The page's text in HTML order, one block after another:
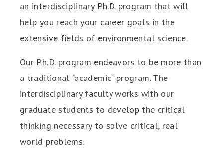
an interdisciplinary Ph.D. program that will
help you reach your career goals in the
extensive fields of environmental science.
Our Ph.D. program endeavors to be more than
a traditional "academic" program. The
interdisciplinary faculty works with our
graduate students to develop the critical
thinking necessary to solve critical, real
world problems.